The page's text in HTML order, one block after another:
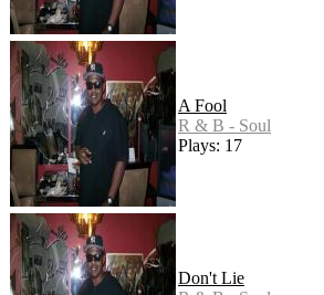
A Fool
R & B - Soul
Plays: 17
Don't Lie